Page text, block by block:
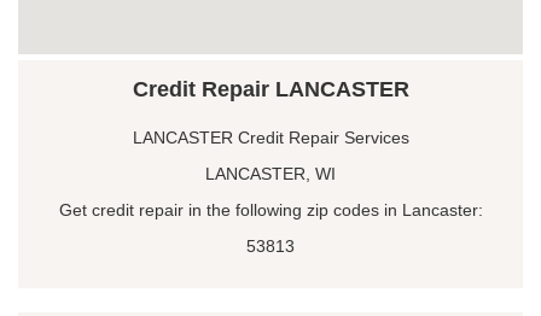
Credit Repair LANCASTER
LANCASTER Credit Repair Services
LANCASTER, WI
Get credit repair in the following zip codes in Lancaster:
53813